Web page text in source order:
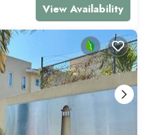
View Availability